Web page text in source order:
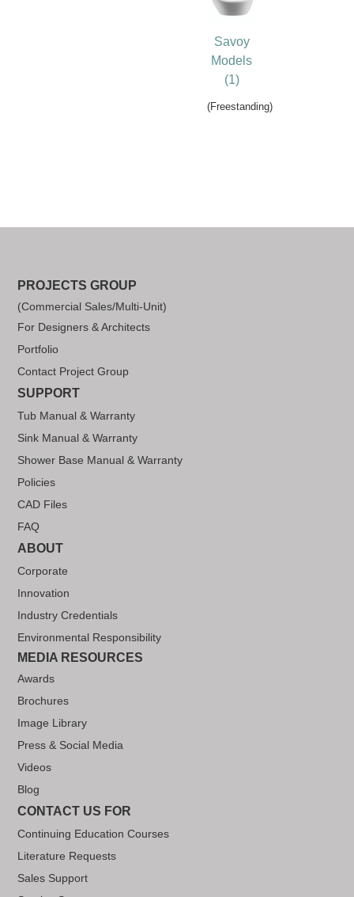
Savoy
Models
(1)
(Freestanding)
PROJECTS GROUP
(Commercial Sales/Multi-Unit)
For Designers & Architects
Portfolio
Contact Project Group
SUPPORT
Tub Manual & Warranty
Sink Manual & Warranty
Shower Base Manual & Warranty
Policies
CAD Files
FAQ
ABOUT
Corporate
Innovation
Industry Credentials
Environmental Responsibility
MEDIA RESOURCES
Awards
Brochures
Image Library
Press & Social Media
Videos
Blog
CONTACT US FOR
Continuing Education Courses
Literature Requests
Sales Support